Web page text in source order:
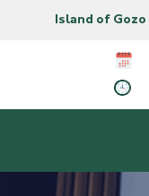
Island of Gozo